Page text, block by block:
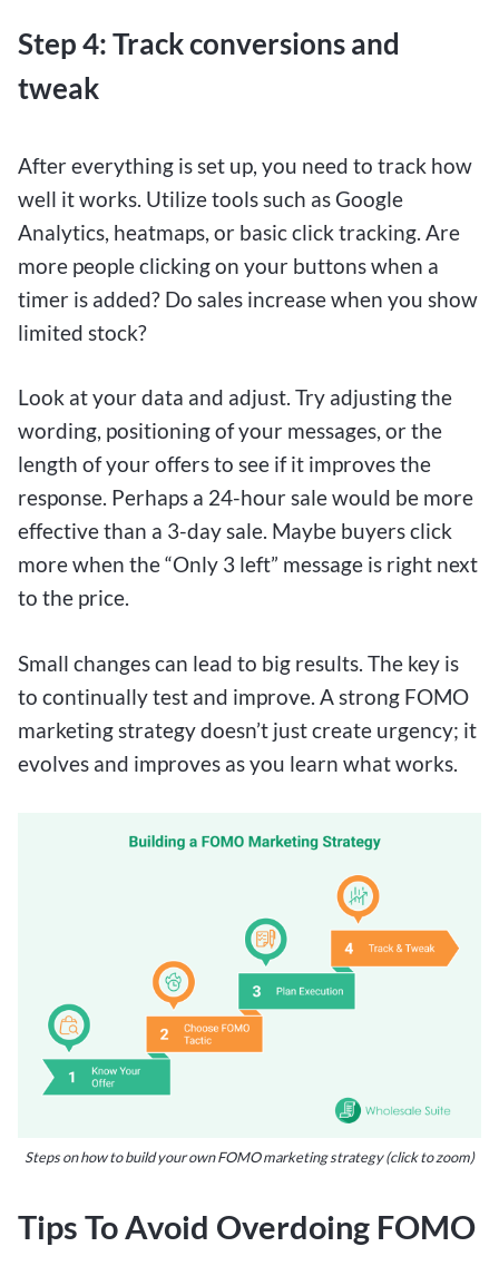
Step 4: Track conversions and
tweak
After everything is set up, you need to track how
well it works. Utilize tools such as Google
Analytics, heatmaps, or basic click tracking. Are
more people clicking on your buttons when a
timer is added? Do sales increase when you show
limited stock?
Look at your data and adjust. Try adjusting the
wording, positioning of your messages, or the
length of your offers to see if it improves the
response. Perhaps a 24-hour sale would be more
effective than a 3-day sale. Maybe buyers click
more when the “Only 3 left” message is right next
to the price.
Small changes can lead to big results. The key is
to continually test and improve. A strong FOMO
marketing strategy doesn’t just create urgency; it
evolves and improves as you learn what works.
Steps on how to build your own FOMO marketing strategy (click to zoom)
Tips To Avoid Overdoing FOMO